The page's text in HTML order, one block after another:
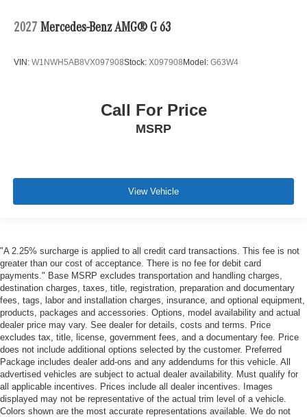
2027 Mercedes-Benz AMG® G 63
VIN: W1NWH5AB8VX097908Stock: X097908 Model: G63W4
Call For Price
MSRP
View Vehicle
"A 2.25% surcharge is applied to all credit card transactions. This fee is not
greater than our cost of acceptance. There is no fee for debit card
payments." Base MSRP excludes transportation and handling charges,
destination charges, taxes, title, registration, preparation and documentary
fees, tags, labor and installation charges, insurance, and optional equipment,
products, packages and accessories. Options, model availability and actual
dealer price may vary. See dealer for details, costs and terms. Price
excludes tax, title, license, government fees, and a documentary fee. Price
does not include additional options selected by the customer. Preferred
Package includes dealer add-ons and any addendums for this vehicle. All
advertised vehicles are subject to actual dealer availability. Must qualify for
all applicable incentives. Prices include all dealer incentives. Images
displayed may not be representative of the actual trim level of a vehicle.
Colors shown are the most accurate representations available. We do not